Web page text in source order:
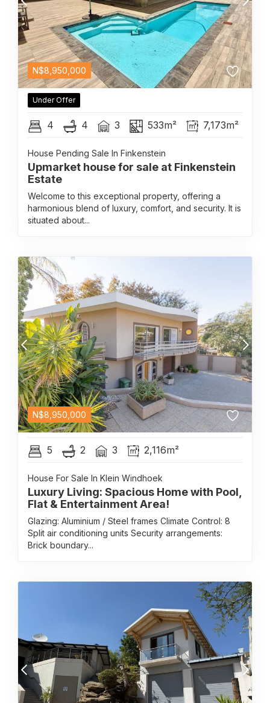
N$8,950,000
Under Offer
4 4 3 533m² 7,173m²
House Pending Sale In Finkenstein
Upmarket house for sale at Finkenstein
Estate
Welcome to this exceptional property, offering a
harmonious blend of luxury, comfort, and security. It is
situated about...
N$8,950,000
5 2 3 2,116m²
House For Sale In Klein Windhoek
Luxury Living: Spacious Home with Pool,
Flat & Entertainment Area!
Glazing: Aluminium / Steel frames Climate Control: 8
Split air conditioning units Security arrangements:
Brick boundary...